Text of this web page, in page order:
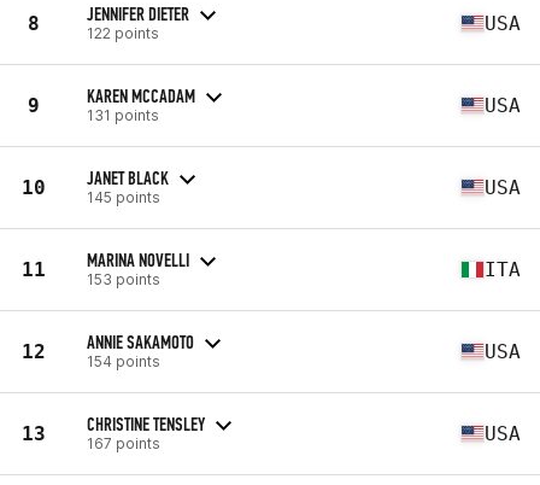
8 JENNIFER DIETER
122 points USA
9 KAREN MCCADAM
131 points USA
10 JANET BLACK
145 points USA
11 MARINA NOVELLI
153 points ITA
12 ANNIE SAKAMOTO
154 points USA
13 CHRISTINE TENSLEY
167 points USA